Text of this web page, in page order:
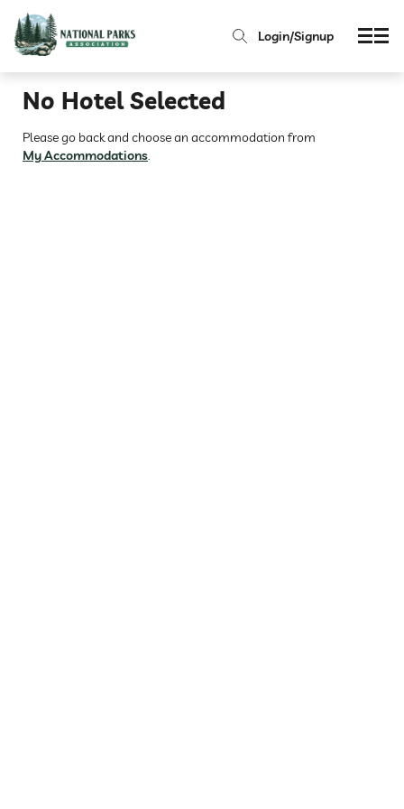
Login/Signup
No Hotel Selected
Please go back and choose an accommodation from
My Accommodations.